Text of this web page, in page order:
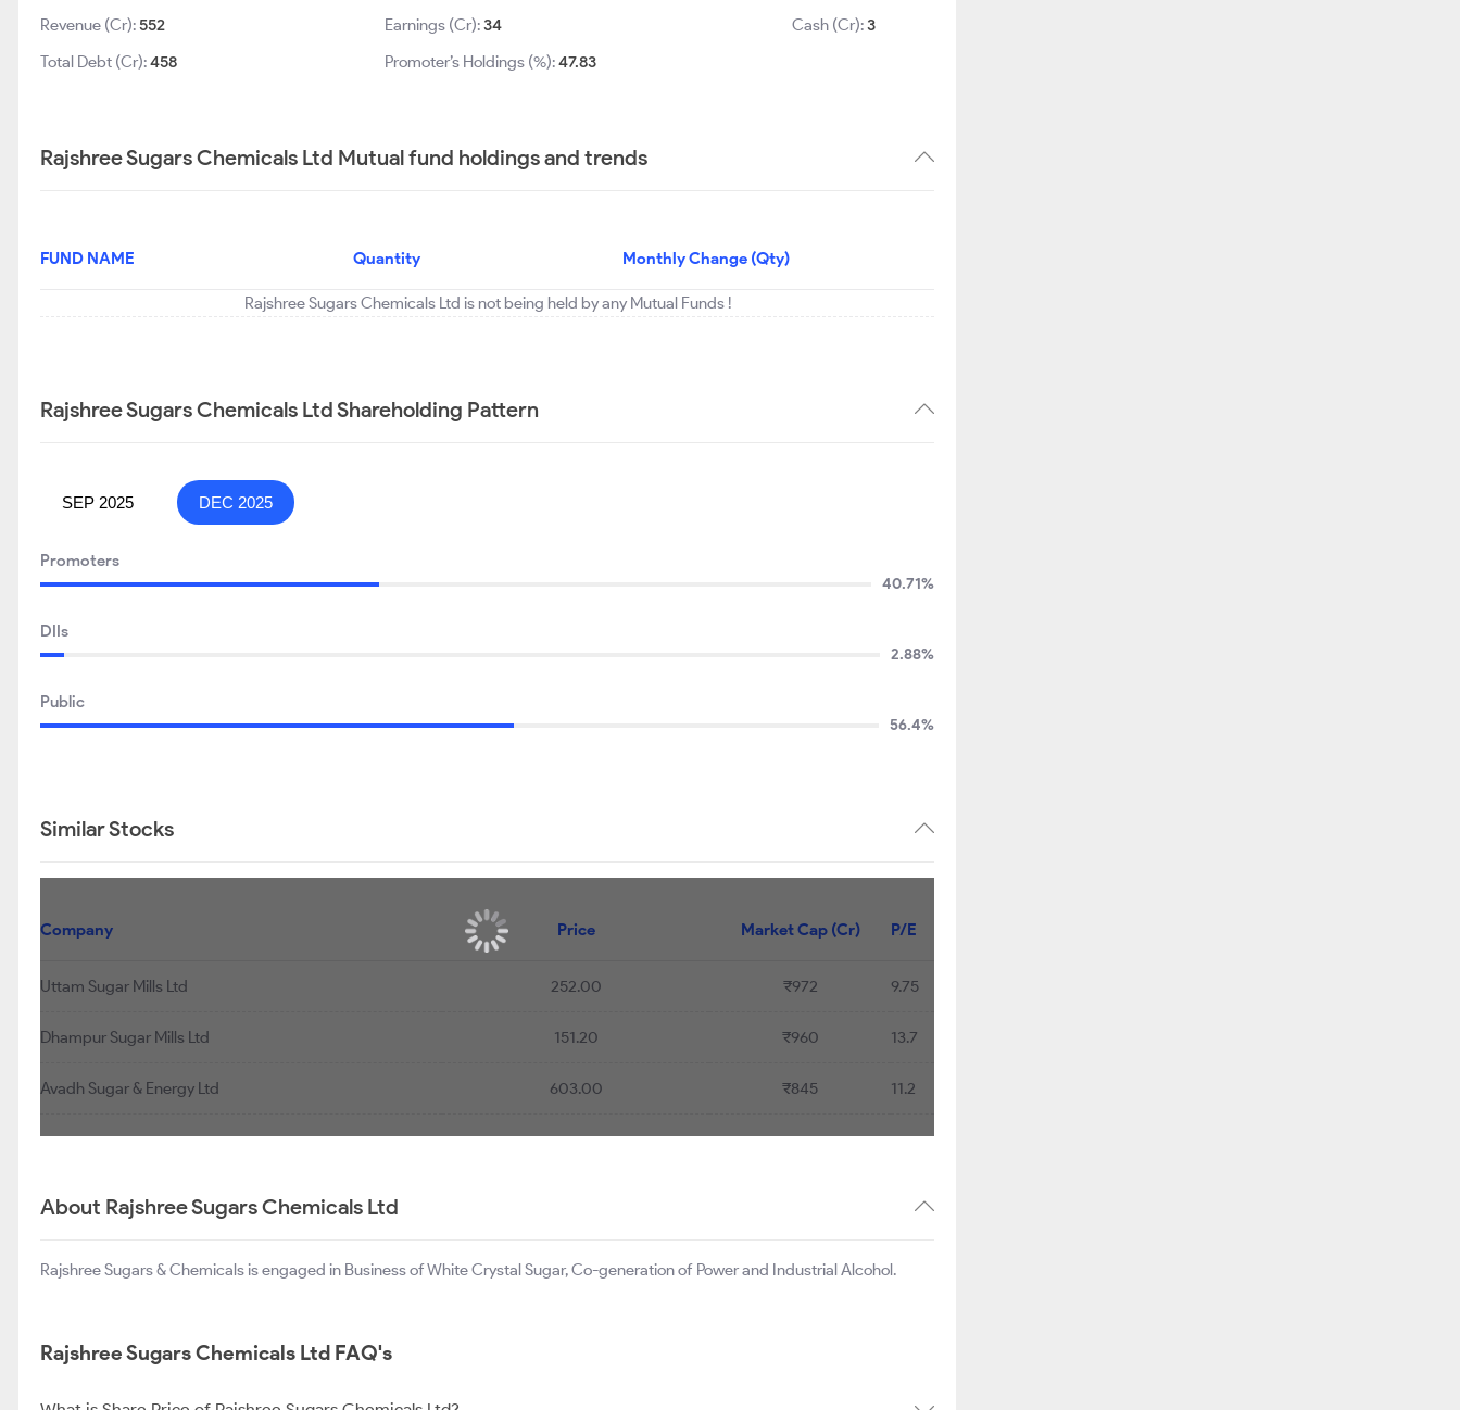
Revenue (Cr):552
Total Debt (Cr):458
Earnings (Cr):34
Promoter’s Holdings (%):47.83
Cash (Cr):3
Rajshree Sugars Chemicals Ltd Mutual fund holdings and trends
FUND NAME Quantity Monthly Change (Qty)
Rajshree Sugars Chemicals Ltd is not being held by any Mutual Funds !
Rajshree Sugars Chemicals Ltd Shareholding Pattern
SEP 2025 DEC 2025
Promoters
40.71%
DIIs
2.88%
Public
56.4%
Similar Stocks
Company Price Market Cap (Cr) P/E
Uttam Sugar Mills Ltd 252.00 ₹972 9.75
Dhampur Sugar Mills Ltd 151.20 ₹960 13.7
Avadh Sugar & Energy Ltd 603.00 ₹845 11.2
About Rajshree Sugars Chemicals Ltd
Rajshree Sugars & Chemicals is engaged in Business of White Crystal Sugar, Co-generation of Power and Industrial Alcohol.
Rajshree Sugars Chemicals Ltd FAQ's